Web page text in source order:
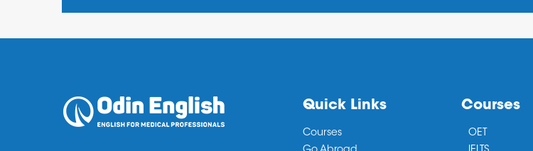
PTE PrepSmart (Morning, Afternoon, Evening & Weekend batches for working professionals)
Quick Links
Courses
Courses
OET